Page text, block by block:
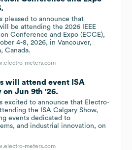
pleased to announce that
be attending the 2026 IEEE
Conference and Expo (ECCE),
4-8, 2026, in Vancouver,
Canada.
meters.com
will attend event ISA
on Jun 9th '26.
excited to announce that Electro-
the ISA Calgary Show,
events dedicated to
and industrial innovation, on
meters.com